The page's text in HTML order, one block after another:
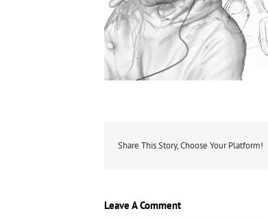
Share This Story, Choose Your Platform!
Leave A Comment